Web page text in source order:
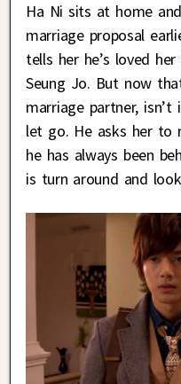
Ha Ni sits at home
marriage proposal
tells her he’s loved
Seung Jo. But now
marriage partner,
let go. He asks her to
he has always been
is turn around and